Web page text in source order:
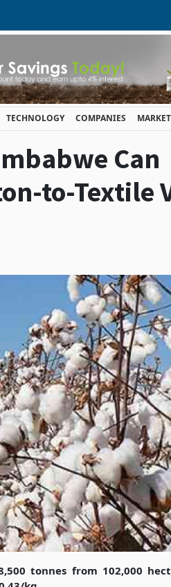
TECHNOLOGY COMPANIES
Can
to-Textile
tonnes from 102,000